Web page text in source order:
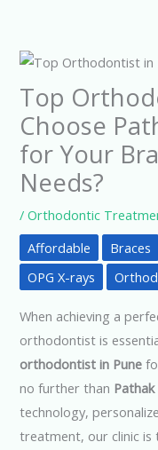
Top
Choose
for Your
Needs?
/Orthodontic
Affordable
Braces
OPG X-rays
When achieving a
orthodontist is
orthodontist in Pune
no further than
technology,
treatment, our clinic